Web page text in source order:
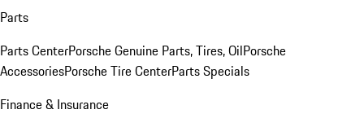
Parts
Parts CenterPorsche Genuine Parts, Tires, OilPorsche
AccessoriesPorsche Tire CenterParts Specials
Finance & Insurance